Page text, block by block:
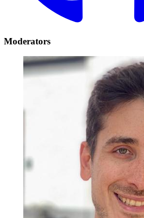
Moderators